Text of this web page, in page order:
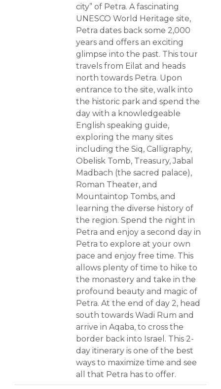
city” of Petra. A fascinating
UNESCO World Heritage site,
Petra dates back some 2,000
years and offers an exciting
glimpse into the past. This tour
travels from Eilat and heads
north towards Petra. Upon
entrance to the site, walk into
the historic park and spend the
day with a knowledgeable
English speaking guide,
exploring the many sites
including the Siq, Calligraphy,
Obelisk Tomb, Treasury, Jabal
Madbach (the sacred palace),
Roman Theater, and
Mountaintop Tombs, and
learning the diverse history of
the region. Spend the night in
Petra and enjoy a second day in
Petra to explore at your own
pace and enjoy free time. This
allows plenty of time to hike to
the monastery and take in the
profound beauty and magic of
Petra. At the end of day 2, head
south towards Wadi Rum and
arrive in Aqaba, to cross the
border back into Israel. This 2-
day itinerary is one of the best
ways to maximize time and see
all that Petra has to offer.